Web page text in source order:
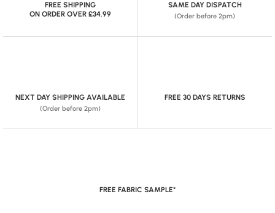
FREE SHIPPING
ON ORDER OVER £34.99
SAME DAY DISPATCH
(Order before 2pm)
NEXT DAY SHIPPING AVAILABLE
(Order before 2pm)
FREE 30 DAYS RETURNS
FREE FABRIC SAMPLE*